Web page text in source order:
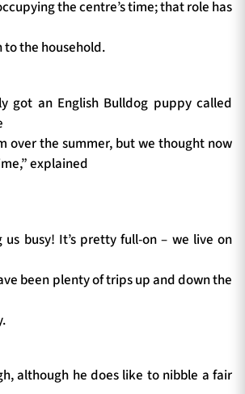
the centre’s time; that role has
the household.
got an English Bulldog puppy called
over the summer, but we thought now
explained
busy! It’s pretty full-on – we live on
been plenty of trips up and down the
although he does like to nibble a fair